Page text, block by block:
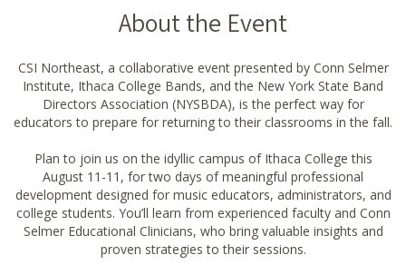
About the Event
CSI Northeast, a collaborative event presented by Conn Selmer
Institute, Ithaca College Bands, and the New York State Band
Directors Association (NYSBDA), is the perfect way for
educators to prepare for returning to their classrooms in the fall.
Plan to join us on the idyllic campus of Ithaca College this
August 11-11, for two days of meaningful professional
development designed for music educators, administrators, and
college students. You’ll learn from experienced faculty and Conn
Selmer Educational Clinicians, who bring valuable insights and
proven strategies to their sessions.